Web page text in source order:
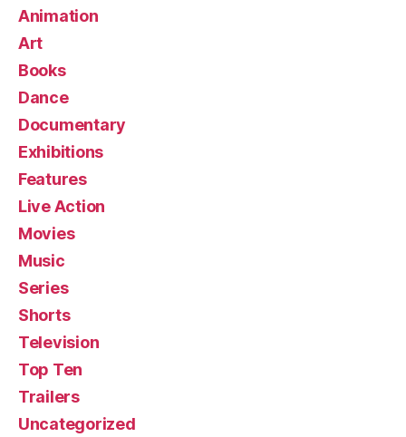
Animation
Art
Books
Dance
Documentary
Exhibitions
Features
Live Action
Movies
Music
Series
Shorts
Television
Top Ten
Trailers
Uncategorized